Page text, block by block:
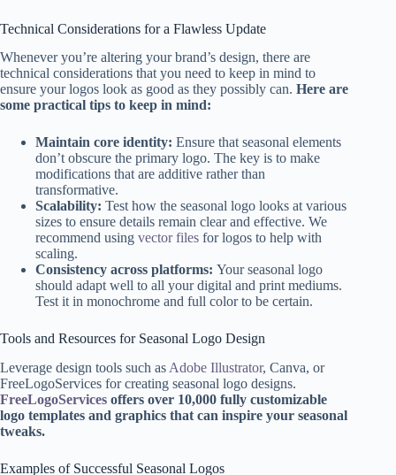
Technical Considerations for a Flawless Update
Whenever you’re altering your brand’s design, there are
technical considerations that you need to keep in mind to
ensure your logos look as good as they possibly can. Here are
some practical tips to keep in mind:
Maintain core identity: Ensure that seasonal elements
don’t obscure the primary logo. The key is to make
modifications that are additive rather than
transformative.
Scalability: Test how the seasonal logo looks at various
sizes to ensure details remain clear and effective. We
recommend using vector files for logos to help with
scaling.
Consistency across platforms: Your seasonal logo
should adapt well to all your digital and print mediums.
Test it in monochrome and full color to be certain.
Tools and Resources for Seasonal Logo Design
Leverage design tools such as Adobe Illustrator, Canva, or
FreeLogoServices for creating seasonal logo designs.
FreeLogoServices offers over 10,000 fully customizable
logo templates and graphics that can inspire your seasonal
tweaks.
Examples of Successful Seasonal Logos